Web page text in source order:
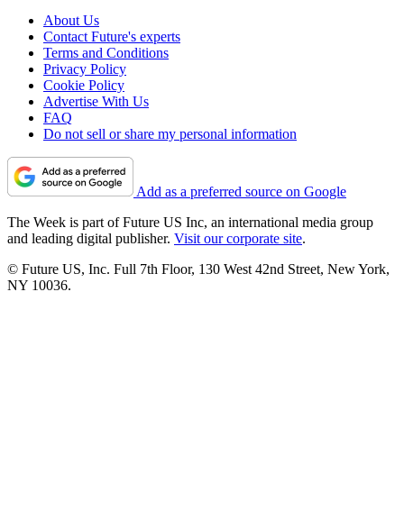
About Us
Contact Future's experts
Terms and Conditions
Privacy Policy
Cookie Policy
Advertise With Us
FAQ
Do not sell or share my personal information
Add as a preferred source on Google
The Week is part of Future US Inc, an international media group
and leading digital publisher. Visit our corporate site.
© Future US, Inc. Full 7th Floor, 130 West 42nd Street, New York,
NY 10036.